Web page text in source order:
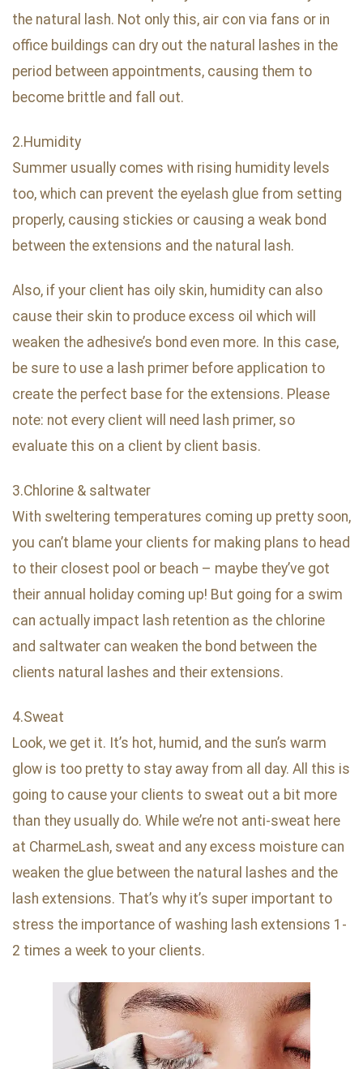
the natural lash. Not only this, air con via fans or in
office buildings can dry out the natural lashes in the
period between appointments, causing them to
become brittle and fall out.
2.Humidity
Summer usually comes with rising humidity levels
too, which can prevent the eyelash glue from setting
properly, causing stickies or causing a weak bond
between the extensions and the natural lash.
Also, if your client has oily skin, humidity can also
cause their skin to produce excess oil which will
weaken the adhesive’s bond even more. In this case,
be sure to use a lash primer before application to
create the perfect base for the extensions. Please
note: not every client will need lash primer, so
evaluate this on a client by client basis.
3.Chlorine & saltwater
With sweltering temperatures coming up pretty soon,
you can’t blame your clients for making plans to head
to their closest pool or beach – maybe they’ve got
their annual holiday coming up! But going for a swim
can actually impact lash retention as the chlorine
and saltwater can weaken the bond between the
clients natural lashes and their extensions.
4.Sweat
Look, we get it. It’s hot, humid, and the sun’s warm
glow is too pretty to stay away from all day. All this is
going to cause your clients to sweat out a bit more
than they usually do. While we’re not anti-sweat here
at CharmeLash, sweat and any excess moisture can
weaken the glue between the natural lashes and the
lash extensions. That’s why it’s super important to
stress the importance of washing lash extensions 1-
2 times a week to your clients.